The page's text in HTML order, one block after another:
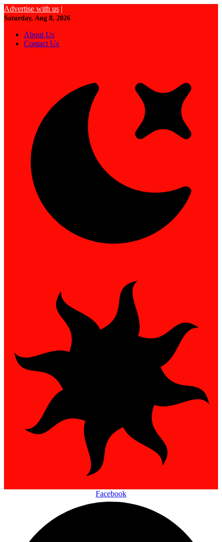
Advertise with us |
Saturday, Aug 8, 2026
About Us
Contact Us
Facebook